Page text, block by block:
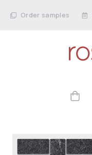
Order samples